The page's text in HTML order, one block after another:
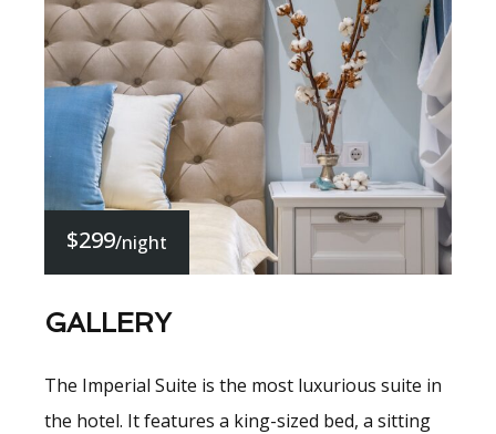
$299/night
GALLERY
The Imperial Suite is the most luxurious suite in
the hotel. It features a king-sized bed, a sitting